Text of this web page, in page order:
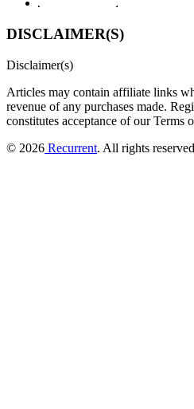
DISCLAIMER(S)
Disclaimer(s)
Articles may contain affiliate links
revenue of any purchases made.
constitutes acceptance of our Terms
© 2026 Recurrent. All rights